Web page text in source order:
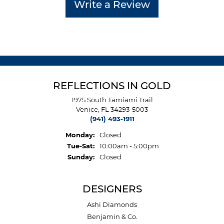
Write a Review
REFLECTIONS IN GOLD
1975 South Tamiami Trail
Venice, FL 34293-5003
(941) 493-1911
Monday:
Closed
Tue-Sat:Tuesday - Saturday:
10:00am - 5:00pm
Sunday:
Closed
DESIGNERS
Ashi Diamonds
Benjamin & Co.